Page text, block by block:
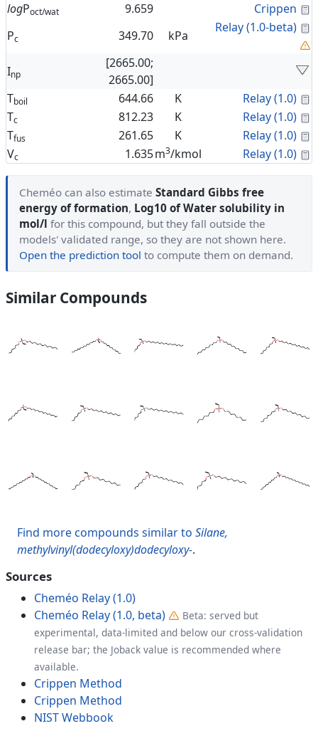
logPoct/wat 9.659 Crippen
Pc 349.70 kPa
Relay (1.0-beta)
Inp
[2665.00;
2665.00]
Tboil 644.66 K Relay (1.0)
Tc 812.23 K Relay (1.0)
Tfus 261.65 K Relay (1.0)
Vc 1.635m3/kmol Relay (1.0)
Cheméo can also estimate Standard Gibbs free
energy of formation, Log10 of Water solubility in
mol/l for this compound, but they fall outside the
models' validated range, so they are not shown here.
Open the prediction tool to compute them on demand.
Similar Compounds
Find more compounds similar to Silane,
methylvinyl(dodecyloxy)dodecyloxy-.
Sources
Cheméo Relay (1.0)
Cheméo Relay (1.0, beta)
Beta: served but
experimental, data-limited and below our cross-validation
release bar; the Joback value is recommended where
available.
Crippen Method
Crippen Method
NIST Webbook